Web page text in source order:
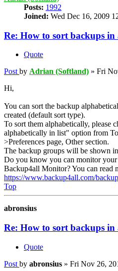
Posts: 1992
Joined: Wed Dec 16, 2009
Re: How to sort backups
Quote
Post by Adrian (Softland) » Fri
Hi,
You can sort the backup
created (default sort type).
To sort them alphabetically, please
alphabetically in list" option from
>Preferences page, Other section.
The backup groups will be shown
Do you know you can monitor
Backup4all Monitor? You can read
https://www.backup4all.com/
Top
abronsius
Re: How to sort backups
Quote
Post by abronsius » Fri Nov 26,